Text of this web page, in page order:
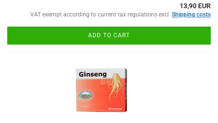
13,90 EUR
VAT exempt according to current tax regulations excl. Shipping costs
ADD TO CART